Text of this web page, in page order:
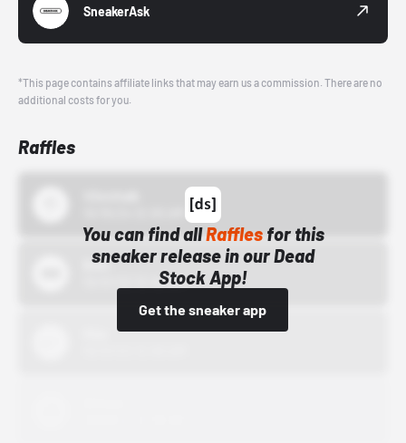
SneakerAsk
*This page contains affiliate links that may earn us a commission. There are no
additional costs for you.
Raffles
You can find allRafflesfor this
sneaker release in our Dead
Stock App!
Get the sneaker app
Bstn
10/01/22 12:00 AM